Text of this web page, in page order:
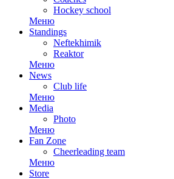
Hockey school
Меню
Standings
Neftekhimik
Reaktor
Меню
News
Club life
Меню
Media
Photo
Меню
Fan Zone
Cheerleading team
Меню
Store